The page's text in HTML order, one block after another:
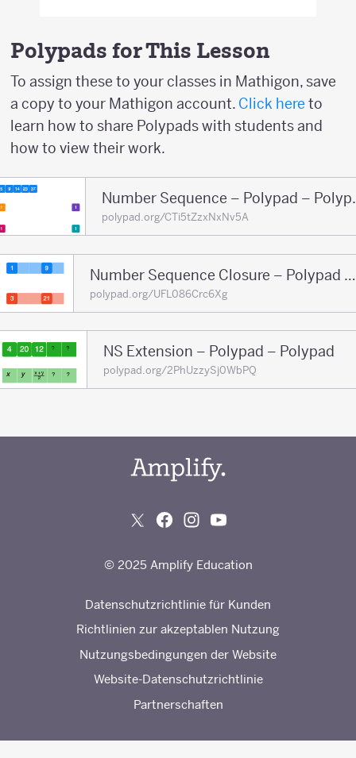
Polypads for This Lesson
To assign these to your classes in Mathigon, save
a copy to your Mathigon account. Click here to
learn how to share Polypads with students and
how to view their work.
polypad.org/CTi5tZzxNxNv5A
Number Sequence Closure – Polypad – Polypad
polypad.org/UFL086Crc6Xg
NS Extension – Polypad – Polypad
polypad.org/2PhUzzySj0WbPQ
© 2025 Amplify Education
Datenschutzrichtlinie für Kunden
Richtlinien zur akzeptablen Nutzung
Nutzungsbedingungen der Website
Website-Datenschutzrichtlinie
Partnerschaften